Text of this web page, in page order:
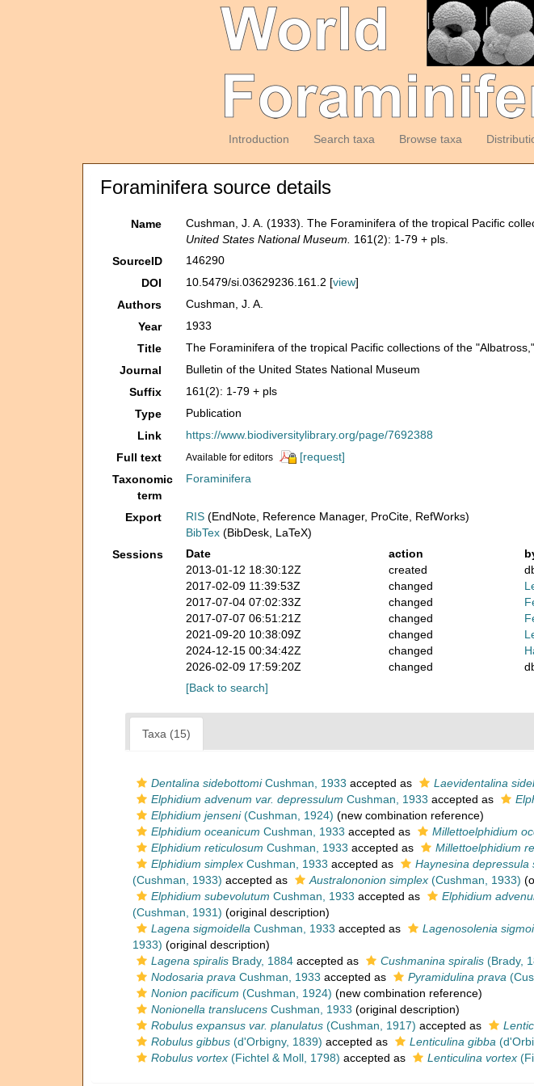
Introduction Search taxa Browse taxa
Foraminifera source details
Name Cushman, J. A. (1933). The Foraminifera of the tropical Pacific
United States National Museum.
161(2): 1-79 + pls.
SourceID
146290
DOI
10.5479/si.03629236.161.2 [view]
Authors
Cushman, J. A.
Year
1933
Title
The Foraminifera of the tropical Pacific collections of the
Journal
Bulletin of the United States National Museum
Suffix
161(2): 1-79 + pls
Type
Publication
Link
https://www.biodiversitylibrary.org/page/7692388
Full text
Available for editors
[request]
Taxonomic
term
Foraminifera
Export RIS (EndNote, Reference Manager, ProCite, RefWorks)
BibTex (BibDesk, LaTeX)
Sessions
Date action
2013-01-12 18:30:12Z
created
2017-02-09 11:39:53Z
changed
2017-07-04 07:02:33Z
changed
2017-07-07 06:51:21Z
changed
2021-09-20 10:38:09Z
changed
2024-12-15 00:34:42Z
changed
2026-02-09 17:59:20Z
changed
[Back to search]
Taxa (15)
Dentalina sidebottomiCushman, 1933 accepted as Laevidentalina
Elphidium advenum var. depressulum Cushman, 1933 accepted as
Elphidium jenseni(Cushman, 1924) (new combination reference)
Elphidium oceanicum Cushman, 1933 accepted as Millettoelphidium
Elphidium reticulosum Cushman, 1933 accepted as Millettoelphidium
Elphidium simplex Cushman, 1933 accepted as Haynesina depressula
(Cushman, 1933) accepted as Australononion simplex (Cushman, 1933)
Elphidium subevolutum Cushman, 1933 accepted as Elphidium
(Cushman, 1931) (original description)
Lagena sigmoidella Cushman, 1933 accepted as Lagenosolenia
1933) (original description)
Lagena spiralis Brady, 1884 accepted as Cushmanina spiralis (Brady,
Nodosaria prava Cushman, 1933 accepted as Pyramidulina prava
Nonion pacificum (Cushman, 1924) (new combination reference)
Nonionella translucens Cushman, 1933 (original description)
Robulus expansus var. planulatus (Cushman, 1917) accepted as
Robulus gibbus (d'Orbigny, 1839) accepted as Lenticulina gibba
Robulus vortex (Fichtel & Moll, 1798) accepted as Lenticulina vortex